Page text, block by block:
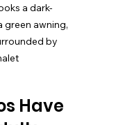
a dark-
green awning,
by
Have